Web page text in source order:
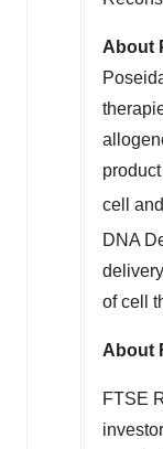
About
cell
DNA
of cell
About
FTSE